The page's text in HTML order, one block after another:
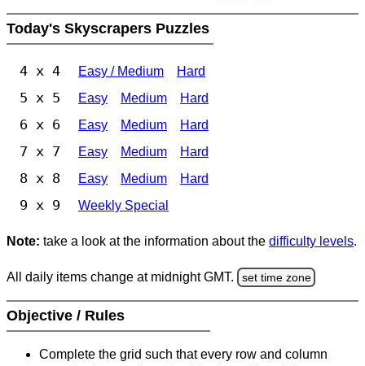
Today's Skyscrapers Puzzles
4 x 4 Easy / Medium Hard
5 x 5 Easy Medium Hard
6 x 6 Easy Medium Hard
7 x 7 Easy Medium Hard
8 x 8 Easy Medium Hard
9 x 9 Weekly Special
Note: take a look at the information about the difficulty levels.
All daily items change at midnight GMT. set time zone
Objective / Rules
Complete the grid such that every row and column